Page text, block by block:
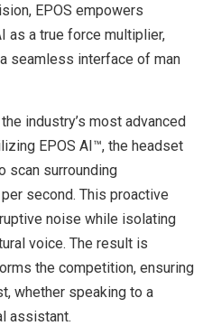
EPOS empowers
as a true force multiplier,
seamless interface of man
industry’s most advanced
EPOS AI™, the headset
scan surrounding
second. This proactive
noise while isolating
voice. The result is
the competition, ensuring
whether speaking to a
assistant.